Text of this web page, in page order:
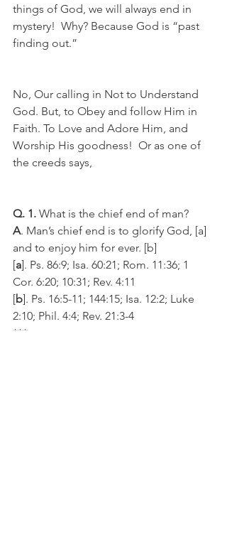
things of God, we will always end in
mystery!  Why? Because God is “past
finding out.”
No, Our calling in Not to Understand
God. But, to Obey and follow Him in
Faith. To Love and Adore Him, and
Worship His goodness!  Or as one of
the creeds says,
Q. 1. What is the chief end of man?
A. Man’s chief end is to glorify God, [a]
and to enjoy him for ever. [b]
[a]. Ps. 86:9; Isa. 60:21; Rom. 11:36; 1
Cor. 6:20; 10:31; Rev. 4:11
[b]. Ps. 16:5-11; 144:15; Isa. 12:2; Luke
2:10; Phil. 4:4; Rev. 21:3-4
***